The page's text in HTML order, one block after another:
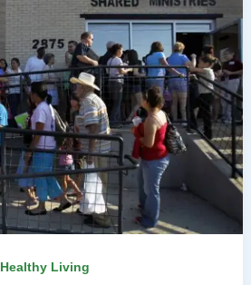
Healthy Living